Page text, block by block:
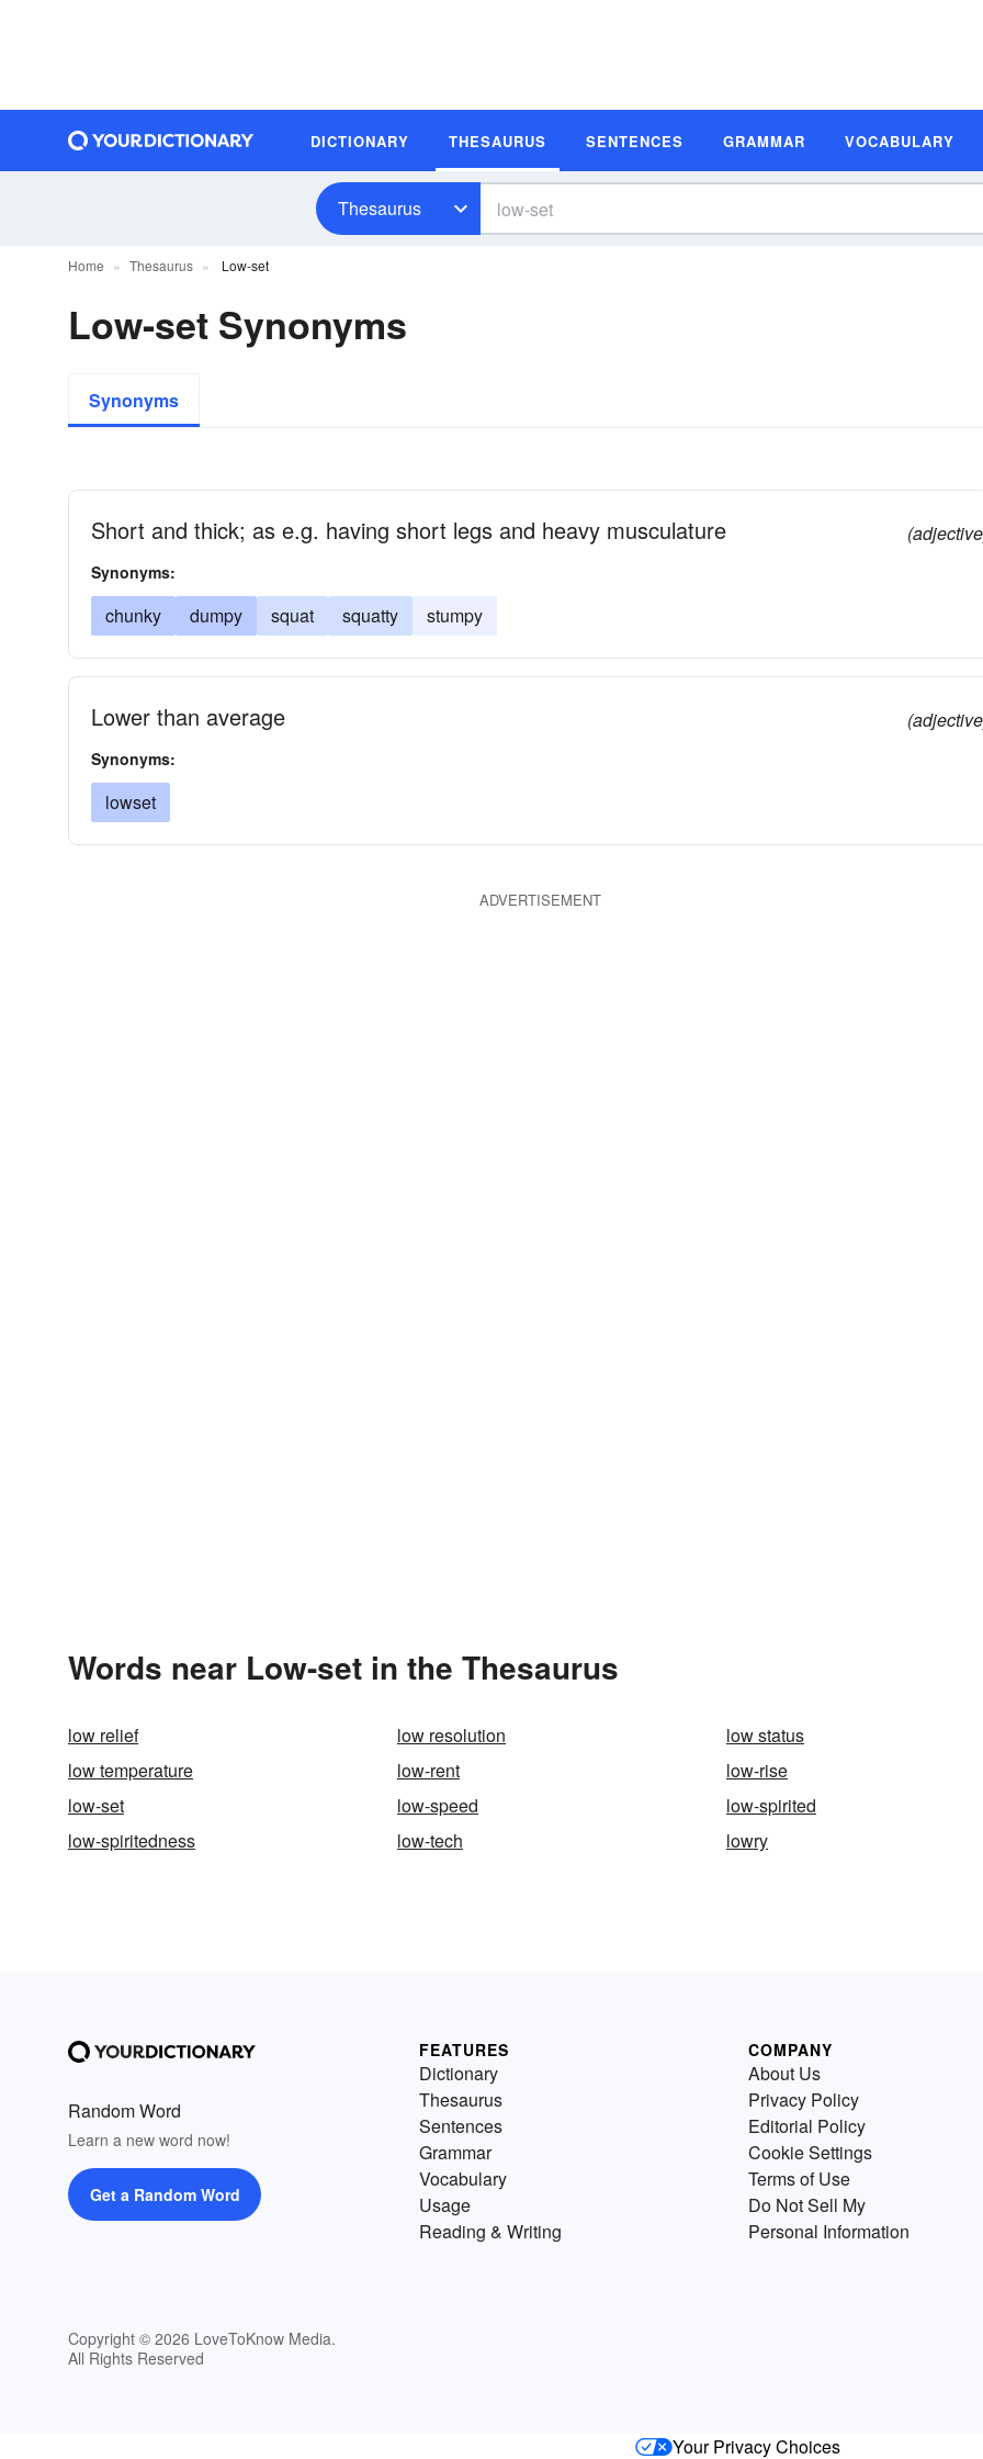
DICTIONARY THESAURUS SENTENCES GRAMMAR VOCABULARY
Thesaurus
Home Thesaurus Low-set
Low-set Synonyms
Synonyms
Short and thick; as e.g. having short legs and heavy musculature
Synonyms:
chunky dumpy squat squatty stumpy
Lower than average
Synonyms:
lowset
ADVERTISEMENT
Words near Low-set in the Thesaurus
low relief low resolution
low status
low temperature
low-rent
low-rise
low-set
low-speed
low-spirited
low-spiritedness
low-tech lowry
Random Word
Learn a new word now!
Get a Random Word
Copyright © 2026 LoveToKnow Media.
All Rights Reserved
FEATURES
Dictionary
Thesaurus
Sentences
Grammar
Vocabulary
Usage
Reading & Writing
COMPANY
About Us
Privacy Policy
Editorial Policy
Cookie Settings
Terms of Use
Do Not Sell My
Personal Information
Your Privacy Choices